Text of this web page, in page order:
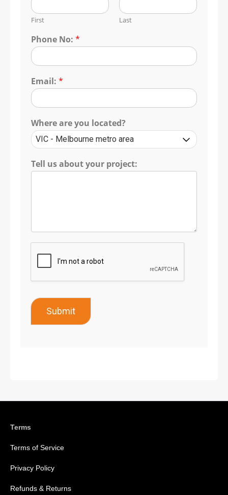
First Last
Phone No: *
Email: *
Where are you located?
Tell us about your project:
Submit
Terms
Terms of Service
Privacy Policy
Refunds & Returns